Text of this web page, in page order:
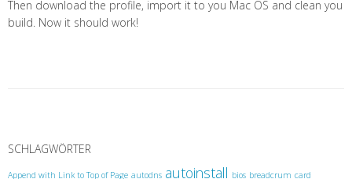
Then download the profile, import it to you Mac OS and clean you
build. Now it should work!
o
s
SCHLAGWÖRTER
Append with Link to Top of Page autodns autoinstall bios breadcrum card